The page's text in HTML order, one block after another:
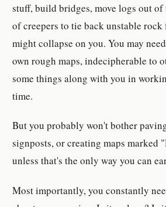
stuff, build bridges, move logs out of
of creepers to tie back unstable
might collapse on you. You may
own rough maps, indecipherable to
some things along with you in
time.
But you probably won't bother
signposts, or creating maps marked
unless that's the only way you can
Most importantly, you constantly